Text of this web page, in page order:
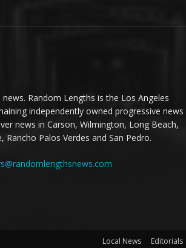
news. Random Lengths is the Los Angeles
independently owned progressive news
news in Carson, Wilmington, Long Beach,
Rancho Palos Verdes and San Pedro.
Local News Editorials